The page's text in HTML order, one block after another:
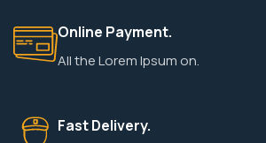
Online Payment.
All the Lorem Ipsum on.
Fast Delivery.